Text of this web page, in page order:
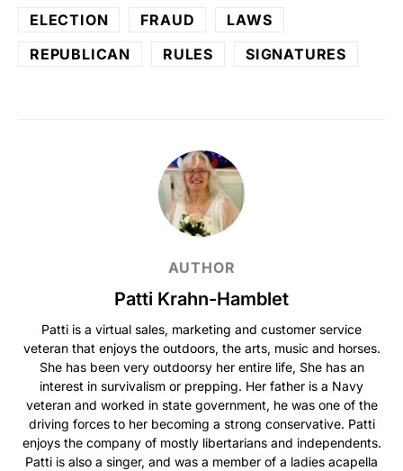
ELECTION
FRAUD
LAWS
REPUBLICAN
RULES SIGNATURES
AUTHOR
Patti Krahn-Hamblet
Patti is a virtual sales, marketing and customer service
veteran that enjoys the outdoors, the arts, music and horses.
She has been very outdoorsy her entire life, She has an
interest in survivalism or prepping. Her father is a Navy
veteran and worked in state government, he was one of the
driving forces to her becoming a strong conservative. Patti
enjoys the company of mostly libertarians and independents.
Patti is also a singer, and was a member of a ladies acapella